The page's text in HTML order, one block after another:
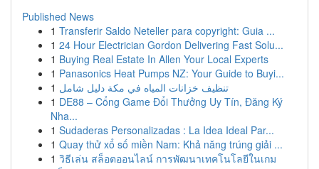
Published News
1 Transferir Saldo Neteller para copyright: Guia ...
1 24 Hour Electrician Gordon Delivering Fast Solu...
1 Buying Real Estate In Allen Your Local Experts
1 Panasonics Heat Pumps NZ: Your Guide to Buyi...
1 تنظيف خزانات المياه في مكة دليل شامل
1 DE88 – Cổng Game Đổi Thưởng Uy Tín, Đăng Ký
Nha...
1 Sudaderas Personalizadas : La Idea Ideal Par...
1 Quay thử xổ số miền Nam: Khả năng trúng giải ...
1 วิธีเล่น สล็อตออนไลน์ การพัฒนาเทคโนโลยีในเกม